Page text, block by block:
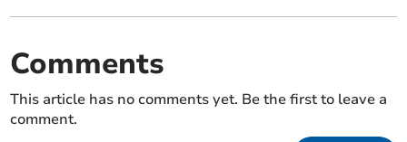
Comments
This article has no comments yet. Be the first to leave a
comment.